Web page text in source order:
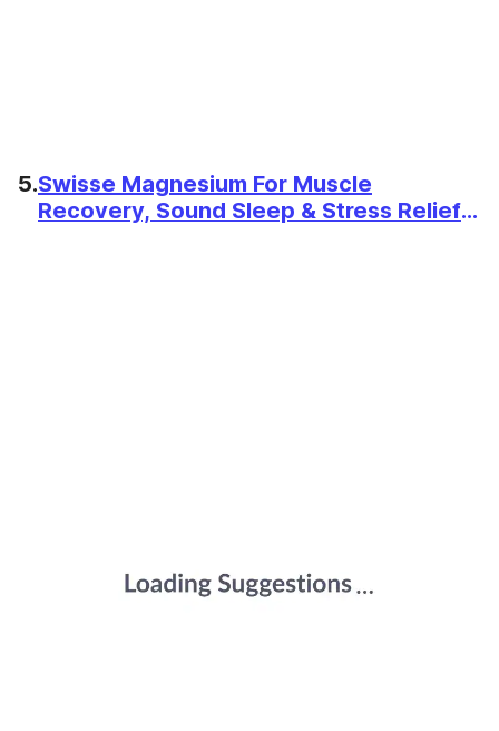
5.Swisse Magnesium For Muscle
Recovery, Sound Sleep & Stress Relief -